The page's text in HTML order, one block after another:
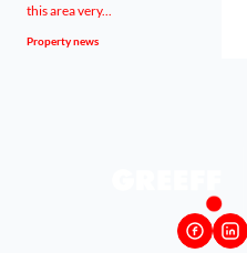
this area very...
Property news